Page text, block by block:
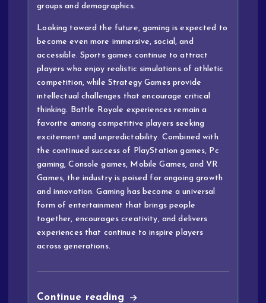
groups and demographics.
Looking toward the future, gaming is expected to
become even more immersive, social, and
accessible. Sports games continue to attract
players who enjoy realistic simulations of athletic
competition, while Strategy Games provide
intellectual challenges that encourage critical
thinking. Battle Royale experiences remain a
favorite among competitive players seeking
excitement and unpredictability. Combined with
the continued success of PlayStation games, Pc
gaming, Console games, Mobile Games, and VR
Games, the industry is poised for ongoing growth
and innovation. Gaming has become a universal
form of entertainment that brings people
together, encourages creativity, and delivers
experiences that continue to inspire players
across generations.
Continue reading